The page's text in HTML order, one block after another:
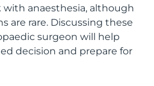
with anaesthesia, although
are rare. Discussing these
surgeon will help
decision and prepare for